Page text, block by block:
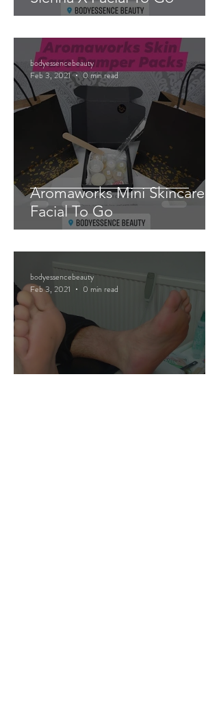
Aromaworks Mini Skincare
Facial To Go
bodyessencebeauty
Feb 3, 2021
0 min read
bodyessencebeauty
Feb 3, 2021
0 min read